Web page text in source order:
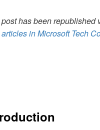
post has been
in Microsoft Tech